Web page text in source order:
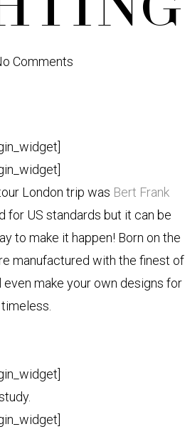
Comments
London trip was Bert Frank
for US standards but it can be
to make it happen! Born on the
manufactured with the finest of
even make your own designs for